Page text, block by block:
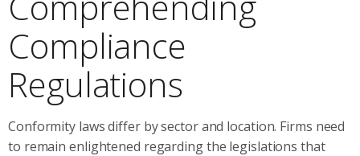
Compliance
Regulations
Conformity laws differ by sector and location. Firms need
to remain enlightened regarding the legislations that